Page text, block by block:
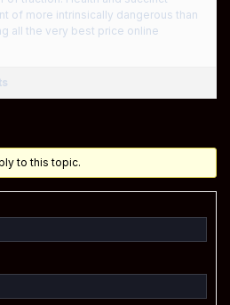
of more intrinsically dangerous than
all the very best price online
to this topic.